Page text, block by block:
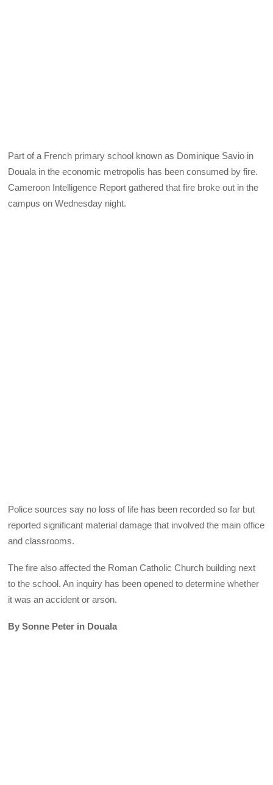
Part of a French primary school known as Dominique Savio in
Douala in the economic metropolis has been consumed by fire.
Cameroon Intelligence Report gathered that fire broke out in the
campus on Wednesday night.
Police sources say no loss of life has been recorded so far but
reported significant material damage that involved the main office
and classrooms.
The fire also affected the Roman Catholic Church building next
to the school. An inquiry has been opened to determine whether
it was an accident or arson.
By Sonne Peter in Douala